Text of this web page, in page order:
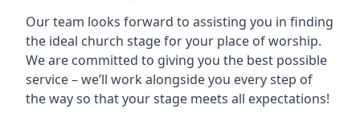
Our team looks forward to assisting you in finding
the ideal church stage for your place of worship.
We are committed to giving you the best possible
service – we’ll work alongside you every step of
the way so that your stage meets all expectations!